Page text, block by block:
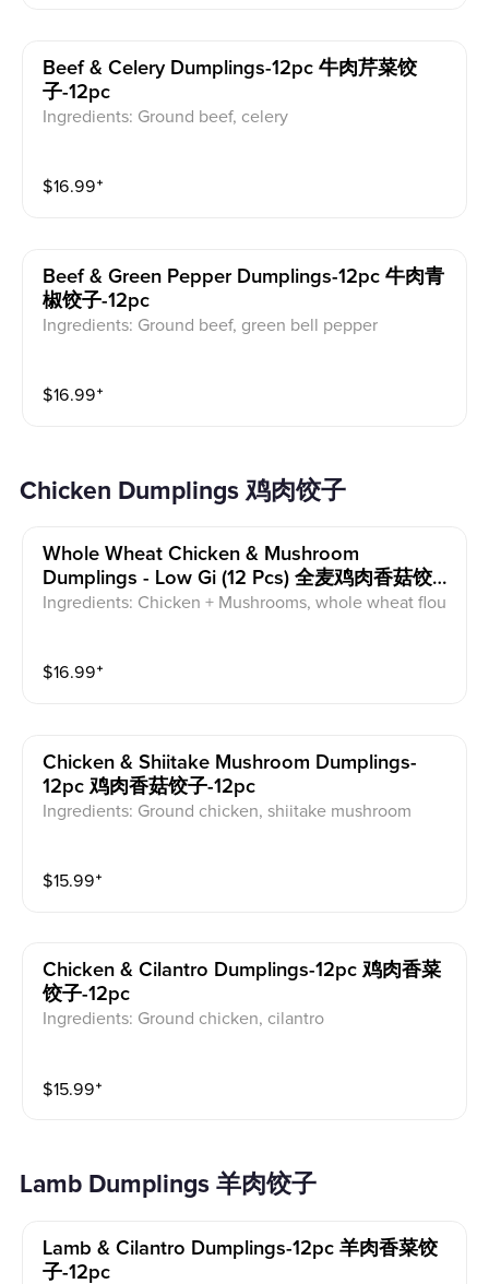
Beef & Celery Dumplings-12pc 牛肉芹菜饺
子-12pc
Ingredients: Ground beef, celery
$16.99⁺
Beef & Green Pepper Dumplings-12pc 牛肉青
椒饺子-12pc
Ingredients: Ground beef, green bell pepper
$16.99⁺
Chicken Dumplings 鸡肉饺子
Whole Wheat Chicken & Mushroom
Dumplings - Low Gi (12 Pcs) 全麦鸡肉香菇饺
子-低GI--12pc
Ingredients: Chicken + Mushrooms, whole wheat flou
$16.99⁺
Chicken & Shiitake Mushroom Dumplings-
12pc 鸡肉香菇饺子-12pc
Ingredients: Ground chicken, shiitake mushroom
$15.99⁺
Chicken & Cilantro Dumplings-12pc 鸡肉香菜
饺子-12pc
Ingredients: Ground chicken, cilantro
$15.99⁺
Lamb Dumplings 羊肉饺子
Lamb & Cilantro Dumplings-12pc 羊肉香菜饺
子-12pc